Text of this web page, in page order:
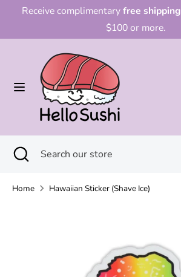
content
Receive complimentaryfree shipping
$100 or more.
Search
our
store
SearchSearch
store
Close
search
Home Hawaiian Sticker (Shave Ice)